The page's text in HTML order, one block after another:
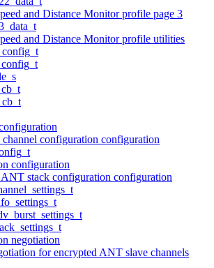
and Distance Monitor profile page 3
and Distance Monitor profile utilities
configuration configuration
configuration
stack configuration configuration
negotiation
for encrypted ANT slave channels